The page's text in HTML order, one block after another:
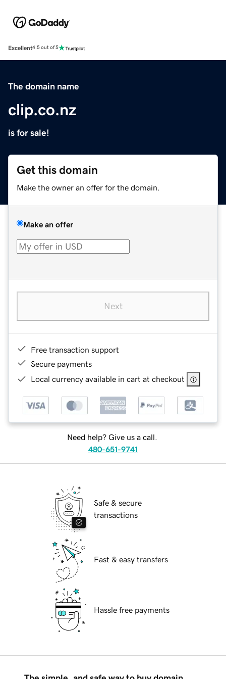
Excellent4.5 out of 5
The domain name
clip.co.nz
is for sale!
Get this domain
Make the owner an offer for the domain.
Make an offer
Next
Free transaction support
Secure payments
Local currency available in cart at checkout
Need help? Give us a call.
480-651-9741
Safe & secure
transactions
Fast & easy transfers
Hassle free payments